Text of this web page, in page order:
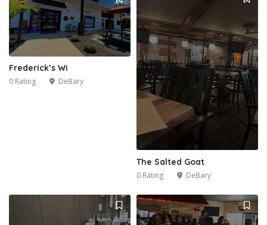
Frederick’s Wi
0 Rating DeBary
The Salted Goat
0 Rating DeBary